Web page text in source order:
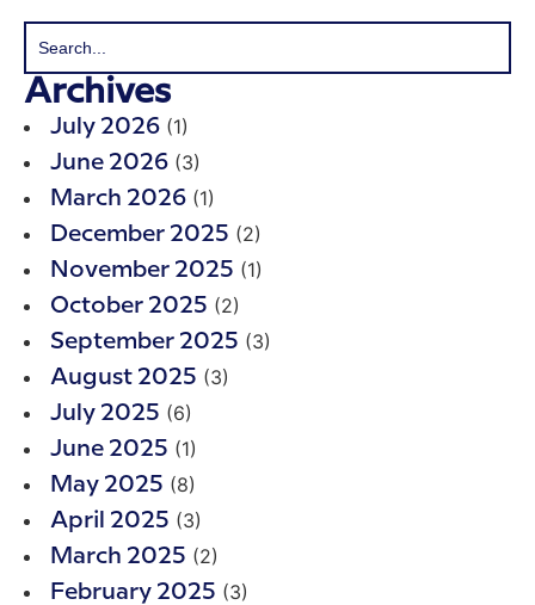
Archives
July 2026 (1)
June 2026 (3)
March 2026 (1)
December 2025 (2)
November 2025 (1)
October 2025 (2)
September 2025 (3)
August 2025 (3)
July 2025 (6)
June 2025 (1)
May 2025 (8)
April 2025 (3)
March 2025 (2)
February 2025 (3)